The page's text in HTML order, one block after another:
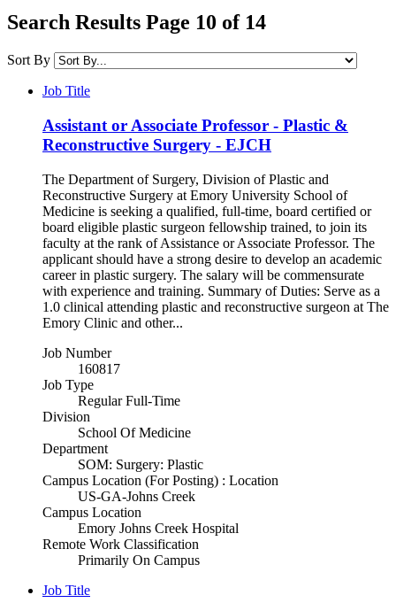
Search Results Page 10 of 14
Sort By
Job Title
Assistant or Associate Professor - Plastic &
Reconstructive Surgery - EJCH
The Department of Surgery, Division of Plastic and
Reconstructive Surgery at Emory University School of
Medicine is seeking a qualified, full-time, board certified or
board eligible plastic surgeon fellowship trained, to join its
faculty at the rank of Assistance or Associate Professor. The
applicant should have a strong desire to develop an academic
career in plastic surgery. The salary will be commensurate
with experience and training. Summary of Duties: Serve as a
1.0 clinical attending plastic and reconstructive surgeon at The
Emory Clinic and other...
Job Number
160817
Job Type
Regular Full-Time
Division
School Of Medicine
Department
SOM: Surgery: Plastic
Campus Location (For Posting) : Location
US-GA-Johns Creek
Campus Location
Emory Johns Creek Hospital
Remote Work Classification
Primarily On Campus
Job Title